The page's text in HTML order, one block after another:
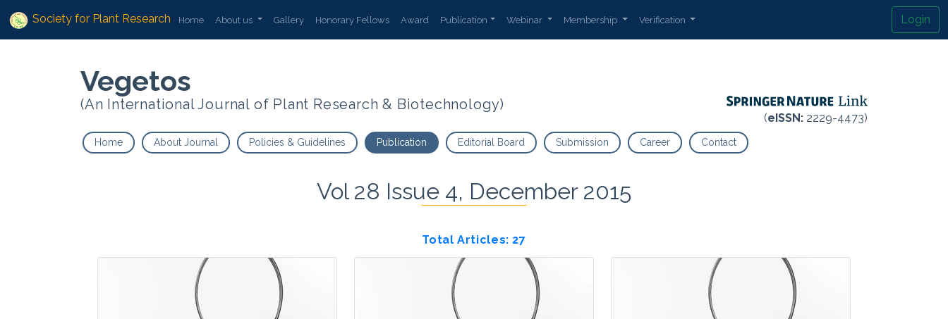
Society for Plant Research Home About us Gallery Honorary Fellows Award Publication Webinar Membership Verification Login
Vegetos
(An International Journal of Plant Research & Biotechnology)
(eISSN: 2229-4473)
Home About Journal Policies & Guidelines Publication Editorial Board Submission Career Contact
Vol 28 Issue 4, December 2015
Total Articles: 27